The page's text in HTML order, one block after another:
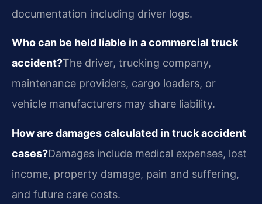
documentation including driver logs.
Who can be held liable in a commercial truck
accident?The driver, trucking company,
maintenance providers, cargo loaders, or
vehicle manufacturers may share liability.
How are damages calculated in truck accident
cases?Damages include medical expenses, lost
income, property damage, pain and suffering,
and future care costs.